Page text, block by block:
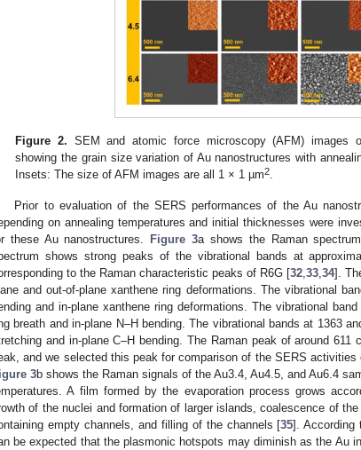
Figure 2. SEM and atomic force microscopy (AFM) images
showing the grain size variation of Au nanostructures with
Insets: The size of AFM images are all 1 × 1 µm2.
Prior to evaluation of the SERS performances of the Au
on annealing temperatures and initial thicknesses were
these Au nanostructures.
Figure 3a shows the Raman
shows strong peaks of the vibrational bands at
to the Raman characteristic peaks of R6G [32 ,33 ,34].
and out-of-plane xanthene ring deformations. The vibrational
and in-plane xanthene ring deformations. The vibrational
breath and in-plane N–H bending. The vibrational bands at 1363
and in-plane C–H bending. The Raman peak of around 611
and we selected this peak for comparison of the SERS activities
3b shows the Raman signals of the Au3.4, Au4.5, and Au6.4
A film formed by the evaporation process grows
of the nuclei and formation of larger islands, coalescence of
empty channels, and filling of the channels [35]. According
be expected that the plasmonic hotspots may diminish as the Au